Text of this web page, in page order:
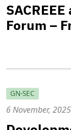
Forum –
GN-SEC
6 November, 2025